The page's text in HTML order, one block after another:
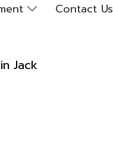
Contact Us
Jack